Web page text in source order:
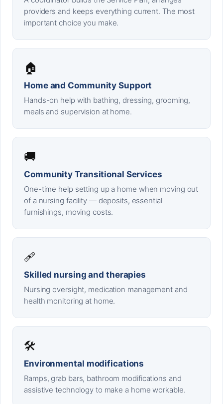
providers and keeps everything current. The most
important choice you make.
🏠
Home and Community Support
Hands-on help with bathing, dressing, grooming,
meals and supervision at home.
🚚
Community Transitional Services
One-time help setting up a home when moving out
of a nursing facility — deposits, essential
furnishings, moving costs.
🩹
Skilled nursing and therapies
Nursing oversight, medication management and
health monitoring at home.
🛠️
Environmental modifications
Ramps, grab bars, bathroom modifications and
assistive technology to make a home workable.